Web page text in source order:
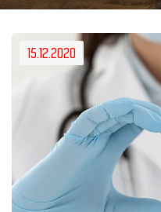
15.12.2020